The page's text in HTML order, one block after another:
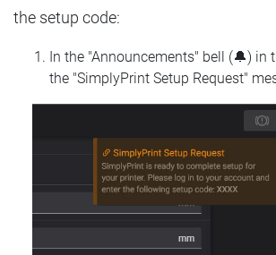
the setup code:
In the "Announcements" bell (🔔) in
the "SimplyPrint Setup Request"